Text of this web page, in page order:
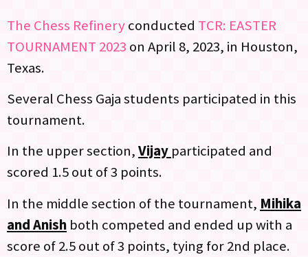
The Chess Refineryconducted TCR: EASTER
TOURNAMENT 2023 on April 8, 2023, in Houston,
Texas.
Several Chess Gaja students participated in this
tournament.
In the upper section,Vijay participated and
scored 1.5 out of 3 points.
In the middle section of the tournament, Mihika
and Anish both competed and ended up with a
score of 2.5 out of 3 points, tying for 2nd place.